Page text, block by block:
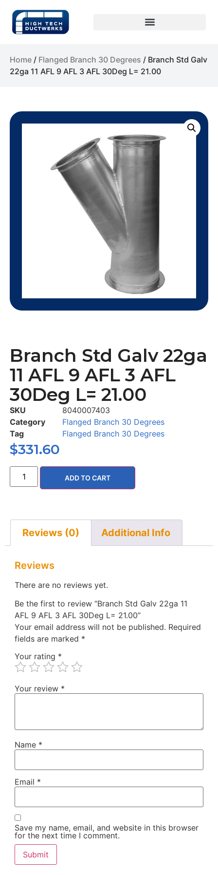
Home / Flanged Branch 30 Degrees / Branch Std Galv
22ga 11 AFL 9 AFL 3 AFL 30Deg L= 21.00
Branch Std Galv 22ga
11 AFL 9 AFL 3 AFL
30Deg L= 21.00
SKU
8040007403
Category
Flanged Branch 30 Degrees
Tag
Flanged Branch 30 Degrees
$331.60
ADD TO CART
Reviews (0) Additional Info
Reviews
There are no reviews yet.
Be the first to review “Branch Std Galv 22ga 11
AFL 9 AFL 3 AFL 30Deg L= 21.00”
Your email address will not be published. Required
fields are marked *
Your rating *
Your review *
Name *
Email *
Save my name, email, and website in this browser
for the next time I comment.